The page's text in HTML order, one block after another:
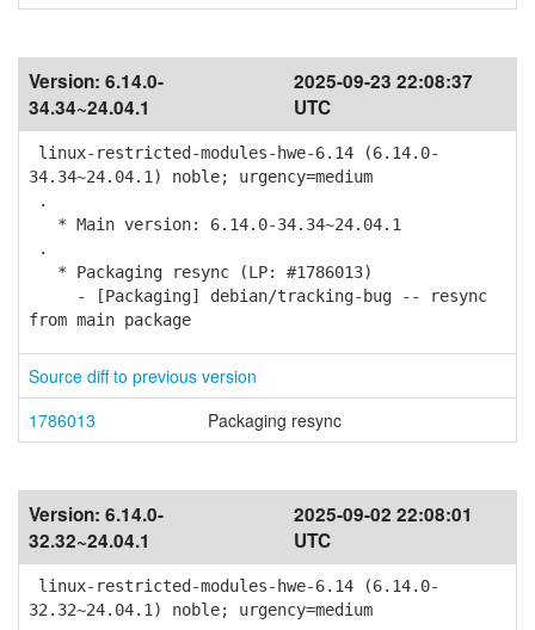
Version: 6.14.0-
34.34~24.04.1
2025-09-23 22:08:37
UTC
linux-restricted-modules-hwe-6.14 (6.14.0-
34.34~24.04.1) noble; urgency=medium
.
* Main version: 6.14.0-34.34~24.04.1
.
* Packaging resync (LP: #1786013)
- [Packaging] debian/tracking-bug -- resync
from main package
Source diff to previous version
1786013
Packaging resync
Version: 6.14.0-
32.32~24.04.1
2025-09-02 22:08:01
UTC
linux-restricted-modules-hwe-6.14 (6.14.0-
32.32~24.04.1) noble; urgency=medium